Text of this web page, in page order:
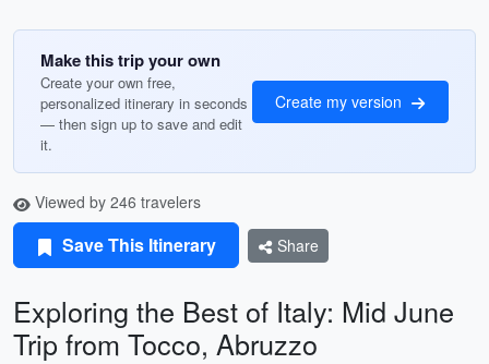
Make this trip your own
Create your own free,
personalized itinerary in seconds
— then sign up to save and edit
it.
Create my version
Viewed by 246 travelers
Save This Itinerary Share
Exploring the Best of Italy: Mid June
Trip from Tocco, Abruzzo